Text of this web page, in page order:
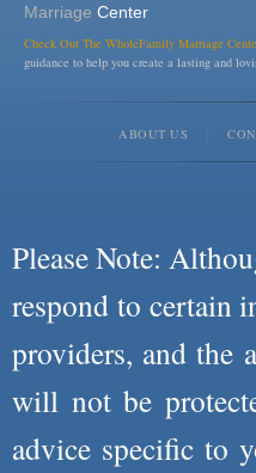
Marriage Center
Check Out The WholeFamily Marriage
guidance to help you create a lasting and
ABOUT US
Please Note:
respond to certain
providers, and the
will not be
advice specific to